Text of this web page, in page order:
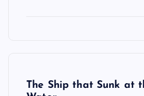
The Ship that Sunk at